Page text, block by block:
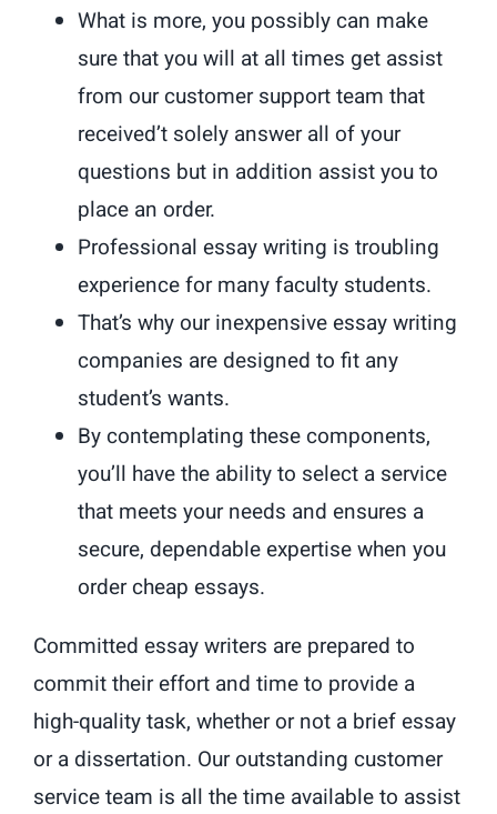
What is more, you possibly can make
sure that you will at all times get assist
from our customer support team that
received’t solely answer all of your
questions but in addition assist you to
place an order.
Professional essay writing is troubling
experience for many faculty students.
That’s why our inexpensive essay writing
companies are designed to fit any
student’s wants.
By contemplating these components,
you’ll have the ability to select a service
that meets your needs and ensures a
secure, dependable expertise when you
order cheap essays.
Committed essay writers are prepared to
commit their effort and time to provide a
high-quality task, whether or not a brief essay
or a dissertation. Our outstanding customer
service team is all the time available to assist